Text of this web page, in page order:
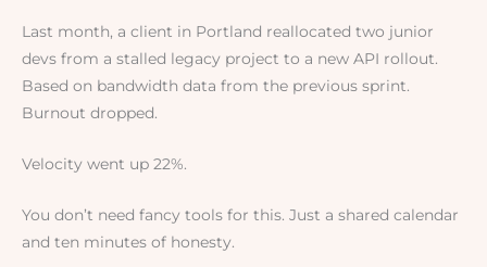
Last month, a client in Portland reallocated two junior
devs from a stalled legacy project to a new API rollout.
Based on bandwidth data from the previous sprint.
Burnout dropped.
Velocity went up 22%.
You don’t need fancy tools for this. Just a shared calendar
and ten minutes of honesty.